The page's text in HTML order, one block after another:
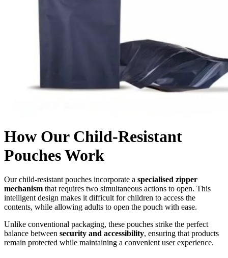
How Our Child-Resistant
Pouches Work
Our child-resistant pouches incorporate a specialised zipper
mechanism that requires two simultaneous actions to open. This
intelligent design makes it difficult for children to access the
contents, while allowing adults to open the pouch with ease.
Unlike conventional packaging, these pouches strike the perfect
balance between security and accessibility, ensuring that products
remain protected while maintaining a convenient user experience.